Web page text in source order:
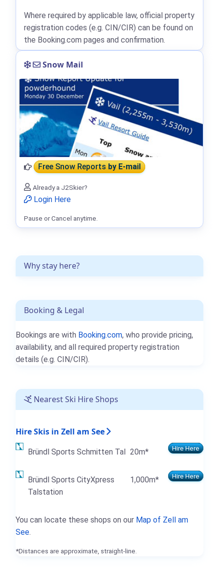
Why stay here?
Booking & Legal
Bookings are with Booking.com, who provide pricing,
availability, and all required property registration
details (e.g. CIN/CIR).
Nearest Ski Hire Shops
Hire Skis in Zell am See
Bründl Sports Schmitten Tal 20m* Hire Here
Bründl Sports CityXpress
Talstation
1,000m* Hire Here
You can locate these shops on our Map of Zell am
See.
*Distances are approximate, straight-line.
Where required by applicable law, official property
registration codes (e.g. CIN/CIR) can be found on
the Booking.com pages and confirmation.
Snow Mail
Free Snow Reportsby E-mail
Already a J2Skier?
Login Here
Pause or Cancel anytime.